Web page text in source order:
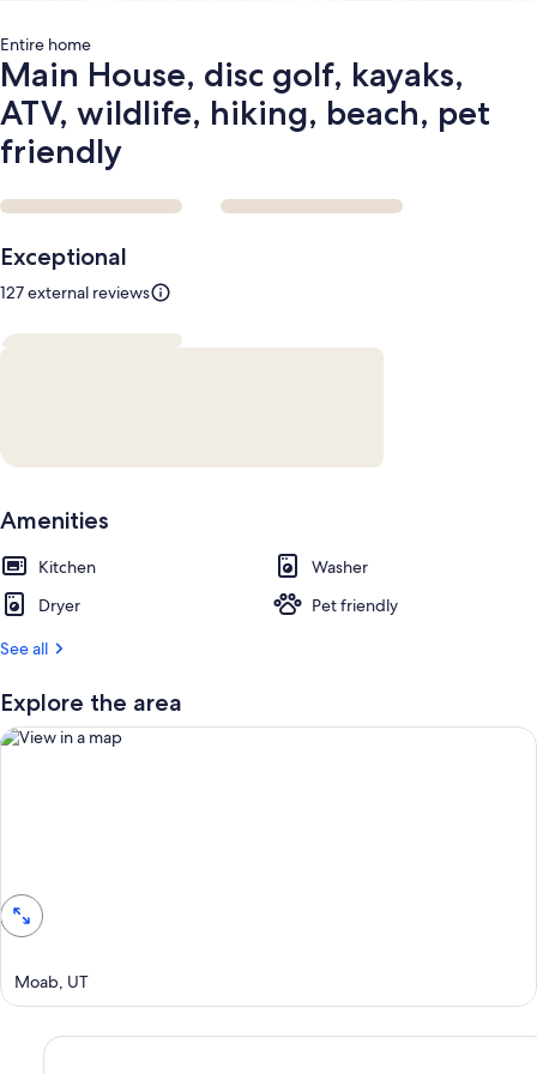
Entire home
Main House, disc golf, kayaks,
ATV, wildlife, hiking, beach, pet
friendly
Reviews
Exceptional
127 external reviews
Amenities
Kitchen
Washer
Dryer
Pet friendly
See all
Explore the area
Moab, UT